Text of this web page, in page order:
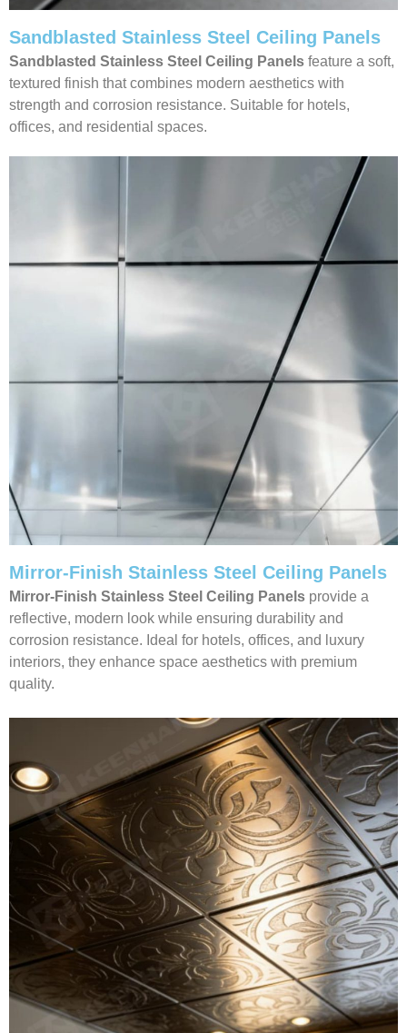
Sandblasted Stainless Steel Ceiling Panels
Sandblasted Stainless Steel Ceiling Panels feature a soft,
textured finish that combines modern aesthetics with
strength and corrosion resistance. Suitable for hotels,
offices, and residential spaces.
Mirror-Finish Stainless Steel Ceiling Panels
Mirror-Finish Stainless Steel Ceiling Panels provide a
reflective, modern look while ensuring durability and
corrosion resistance. Ideal for hotels, offices, and luxury
interiors, they enhance space aesthetics with premium
quality.